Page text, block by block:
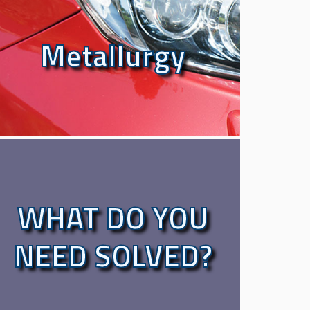
Metallurgy
Metallurgy
WHAT DO YOU
NEED SOLVED?
WHAT DO YOU
NEED SOLVED?